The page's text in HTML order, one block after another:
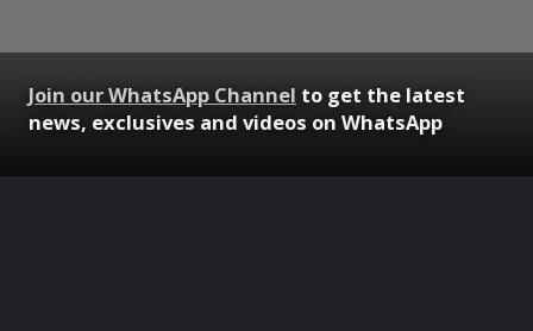
Join our WhatsApp Channel to get the latest
news, exclusives and videos on WhatsApp